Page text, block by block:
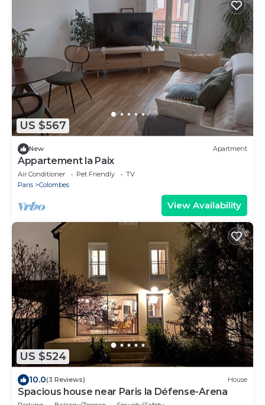
US $567
New Apartment
Appartement la Paix
Air Conditioner Pet Friendly
TV
Paris
Colombes
View Availability
US $524
10.0(3 Reviews) House
Spacious house near Paris la Défense-Arena